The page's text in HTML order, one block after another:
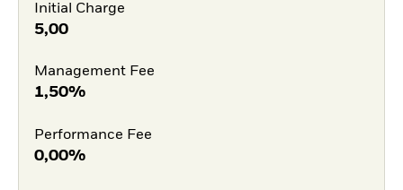
Initial Charge
5,00
Management Fee
1,50%
Performance Fee
0,00%